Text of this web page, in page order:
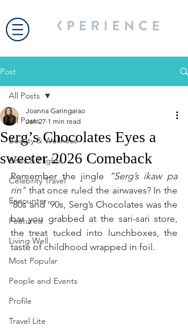
Post
All Posts
Beauty & Wellness
Bites & Flights
Celebrity Travel
Encounter
Featured
Living Well
Most Popular
People and Events
Profile
Travel Lite
All Posts
Serg’s Chocolates Eyes a
sweeter 2026 Comeback
Joanna Garingarao
Jan 27 1 min read
Remember the jingle
“Serg’s ikaw pa
rin” that once ruled the airwaves? In the
’80s and ’90s, Serg’s Chocolates was the
bar you grabbed at the sari-sari store,
the treat tucked into lunchboxes, the
taste of childhood wrapped in foil.